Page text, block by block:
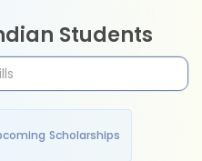
Students
Scholarships